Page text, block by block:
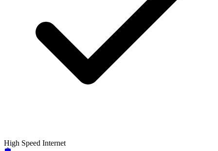
High Speed Internet